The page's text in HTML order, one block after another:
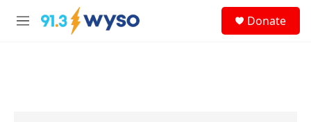
Skip to main content
M
Donate